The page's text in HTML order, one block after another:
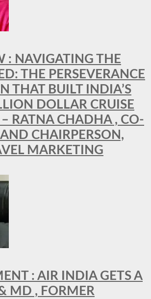
: NAVIGATING THE
THE PERSEVERANCE
THAT BUILT INDIA’S
DOLLAR CRUISE
– RATNA CHADHA , CO-
CHAIRPERSON,
MARKETING
: AIR INDIA GETS A
MD , FORMER